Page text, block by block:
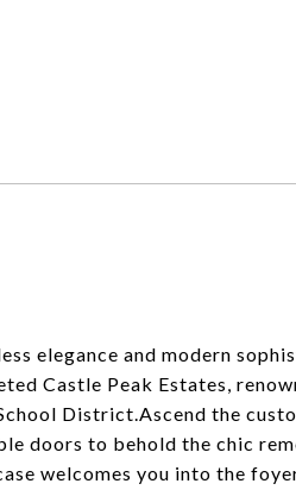
elegance and modern
Castle Peak Estates,
District.Ascend the
doors to behold the chic
welcomes you into the